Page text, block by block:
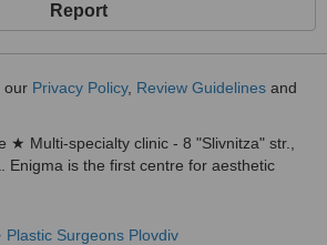
Report
our Privacy Policy, Review Guidelines and
★ Multi-specialty clinic - 8 "Slivnitza" str.,
Enigma is the first centre for aesthetic
Plastic Surgeons Plovdiv